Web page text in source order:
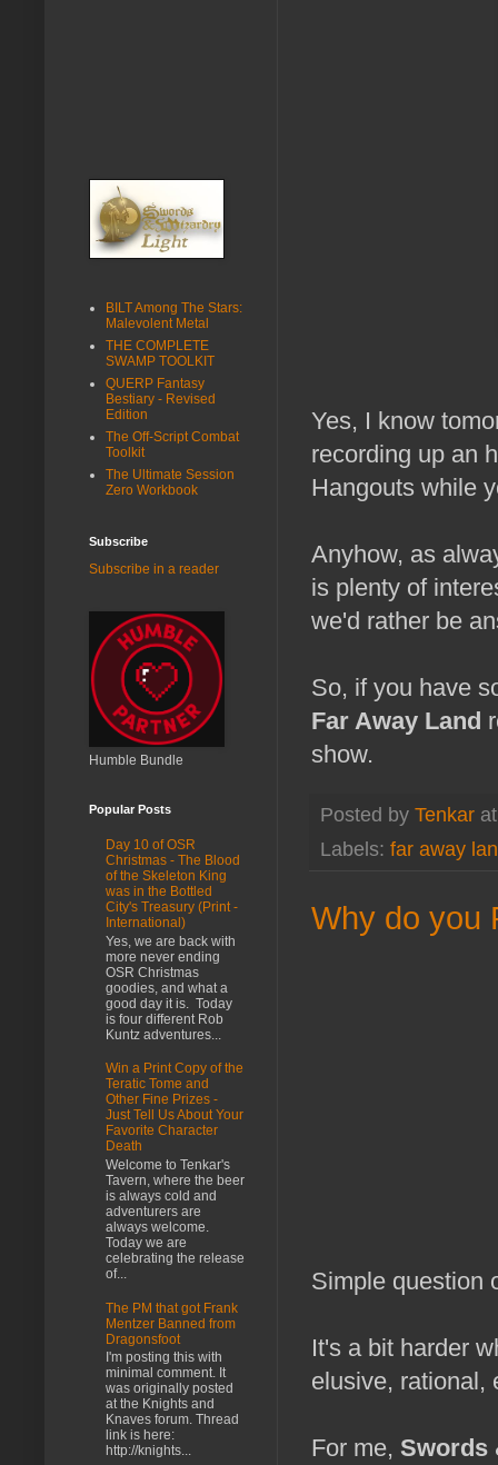
Yes, I know
recording up an
Hangouts while
Anyhow, as
is plenty of
we'd rather be
So, if you have
Far Away Land
show.
Posted by Tenkar
Labels: far away
Why do you
Simple question
It's a bit harder
elusive, rational,
For me, Swords
BILT Among The Stars:
Malevolent Metal
THE COMPLETE
SWAMP TOOLKIT
QUERP Fantasy
Bestiary - Revised
Edition
The Off-Script Combat
Toolkit
The Ultimate Session
Zero Workbook
Subscribe
Subscribe in a reader
Humble Bundle
Popular Posts
Day 10 of OSR
Christmas - The Blood
of the Skeleton King
was in the Bottled
City's Treasury (Print -
International)
Yes, we are back with
more never ending
OSR Christmas
goodies, and what a
good day it is. Today
is four different Rob
Kuntz adventures...
Win a Print Copy of the
Teratic Tome and
Other Fine Prizes -
Just Tell Us About Your
Favorite Character
Death
Welcome to Tenkar's
Tavern, where the beer
is always cold and
adventurers are
always welcome.
Today we are
celebrating the release
of...
The PM that got Frank
Mentzer Banned from
Dragonsfoot
I'm posting this with
minimal comment. It
was originally posted
at the Knights and
Knaves forum. Thread
link is here:
http://knights...